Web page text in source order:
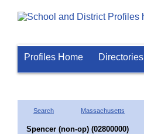
Profiles Home Directories
Search Massachusetts
Spencer (non-op) (02800000)